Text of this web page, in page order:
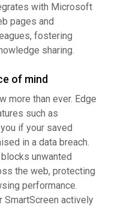
with Microsoft
pages and
fostering
sharing.
of mind
more than ever. Edge
such as
if your saved
in a data breach.
unwanted
the web, protecting
performance.
actively